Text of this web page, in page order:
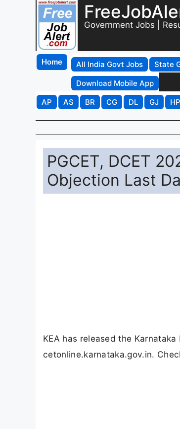
Government Jobs |
Home All India Govt Jobs State
Download Mobile App
AP
AS BR CG DL GJ HP
PGCET, DCET
Objection Last
KEA has released the
cetonline.karnataka.gov.in.